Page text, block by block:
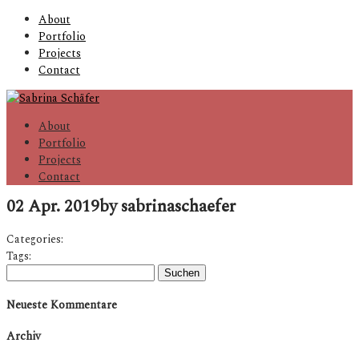
About
Portfolio
Projects
Contact
About
Portfolio
Projects
Contact
02 Apr. 2019by sabrinaschaefer
Categories:
Tags:
Neueste Kommentare
Archiv